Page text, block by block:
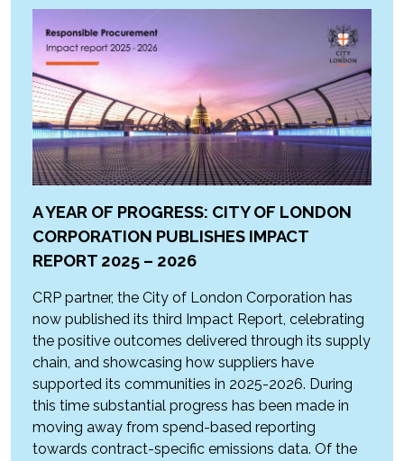
A YEAR OF PROGRESS: CITY OF LONDON
CORPORATION PUBLISHES IMPACT
REPORT 2025 – 2026
CRP partner, the City of London Corporation has
now published its third Impact Report, celebrating
the positive outcomes delivered through its supply
chain, and showcasing how suppliers have
supported its communities in 2025-2026. During
this time substantial progress has been made in
moving away from spend-based reporting
towards contract-specific emissions data. Of the